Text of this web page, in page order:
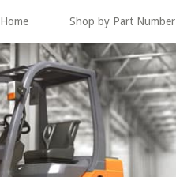
Home Shop by Part Number